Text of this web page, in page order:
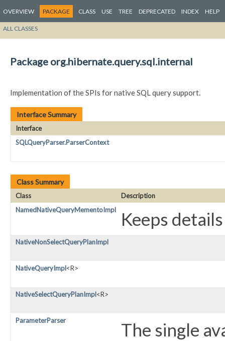
OVERVIEW PACKAGE CLASS USE TREE DEPRECATED INDEX HELP
ALL CLASSES
Package org.hibernate.query.sql.internal
Implementation of the SPIs for native SQL query support.
Interface Summary
Interface
SQLQueryParser.ParserContext
Class Summary
Class
Description
NamedNativeQueryMementoImpl
Keeps
NativeNonSelectQueryPlanImpl
NativeQueryImpl<R>
NativeSelectQueryPlanImpl<R>
ParameterParser The single